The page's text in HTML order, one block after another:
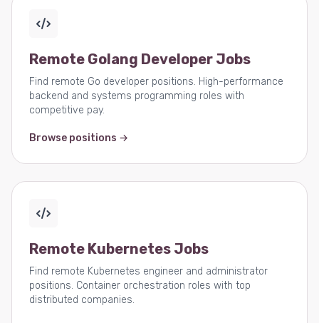
Remote Golang Developer Jobs
Find remote Go developer positions. High-performance
backend and systems programming roles with
competitive pay.
Browse positions →
Remote Kubernetes Jobs
Find remote Kubernetes engineer and administrator
positions. Container orchestration roles with top
distributed companies.